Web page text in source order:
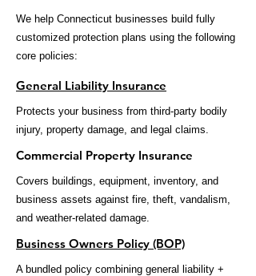
We help Connecticut businesses build fully
customized protection plans using the following
core policies:
General Liability Insurance
Protects your business from third-party bodily
injury, property damage, and legal claims.
Commercial Property Insurance
Covers buildings, equipment, inventory, and
business assets against fire, theft, vandalism,
and weather-related damage.
Business Owners Policy (BOP)
A bundled policy combining general liability +